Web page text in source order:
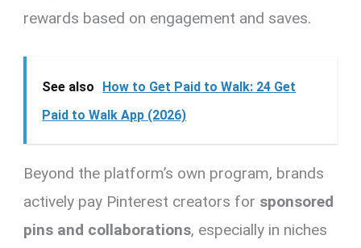
rewards based on engagement and saves.
See also
How to Get Paid to Walk: 24 Get
Paid to Walk App (2026)
Beyond the platform’s own program, brands
actively pay Pinterest creators for sponsored
pins and collaborations, especially in niches